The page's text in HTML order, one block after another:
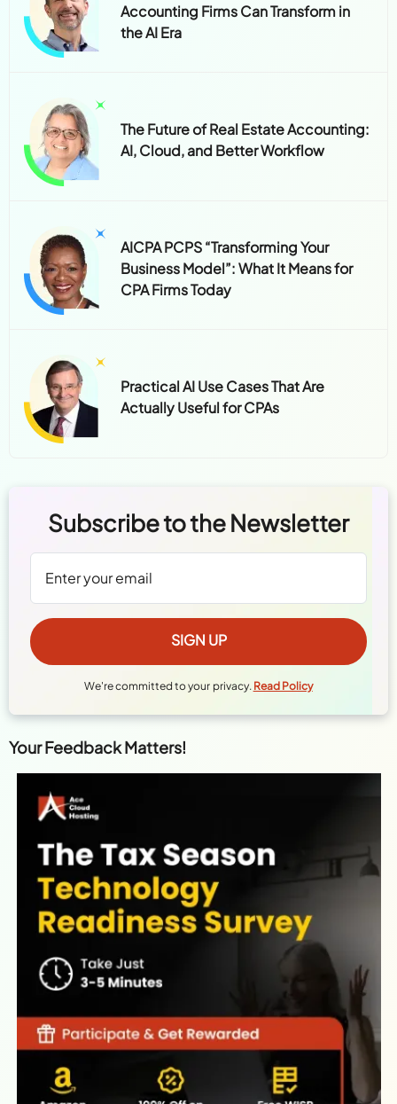
Accounting Firms Can Transform in
the AI Era
The Future of Real Estate Accounting:
AI, Cloud, and Better Workflow
AICPA PCPS “Transforming Your
Business Model”: What It Means for
CPA Firms Today
Practical AI Use Cases That Are
Actually Useful for CPAs
Subscribe to the Newsletter
We're committed to your privacy. Read Policy
Your Feedback Matters!